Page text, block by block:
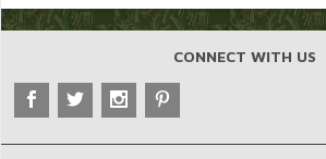
CONNECT WITH US